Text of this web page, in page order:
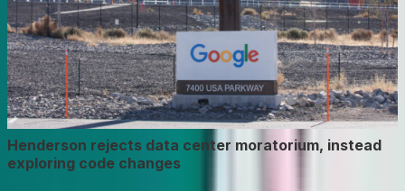
Henderson rejects data center moratorium, instead
exploring code changes